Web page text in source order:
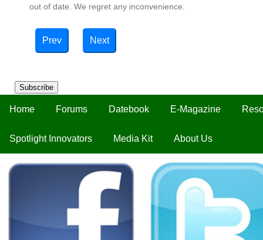
Subscribe
Home Forums Datebook E-Magazine
Spotlight Innovators Media Kit About Us
out of date. We regret any inconvenience.
Prev Next